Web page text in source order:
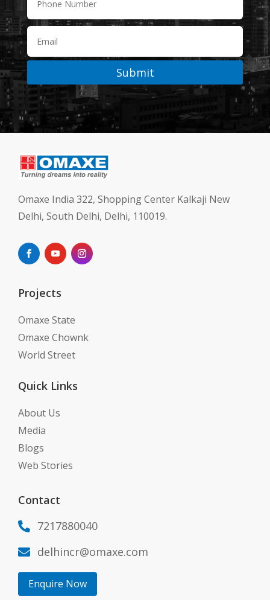
Submit
Omaxe India 322, Shopping Center Kalkaji New
Delhi, South Delhi, Delhi, 110019.
Projects
Omaxe State
Omaxe Chownk
World Street
Quick Links
About Us
Media
Blogs
Web Stories
Contact
 7217880040
 delhincr@omaxe.com
Enquire Now